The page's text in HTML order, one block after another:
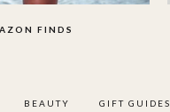
GIFT GUIDES
BEAUTY
FINDS